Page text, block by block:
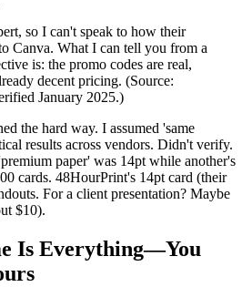
so I can't speak to how their
Canva. What I can tell you from a
is: the promo codes are real,
decent pricing. (Source:
January 2025.)
the hard way. I assumed 'same
results across vendors. Didn't verify.
paper' was 14pt while another's
cards. 48HourPrint's 14pt card (their
For a client presentation? Maybe
$10).
Is Everything—You